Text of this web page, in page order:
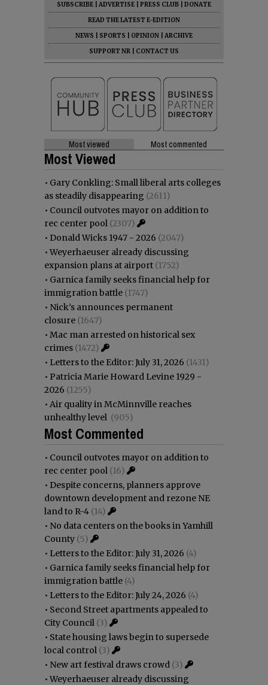
SUBSCRIBE ADVERTISE PRESS CLUB
DONATE
READ THE LATEST E-EDITION
NEWS
SPORTS OPINION
ARCHIVE
SUPPORT NR
CONTACT US
Most viewed Most commented
Most Viewed
• Gary Conkling: Small liberal arts colleges
as steadily disappearing (2611)
• Council outvotes mayor on addition to
rec center pool (2307)
• Donald Wicks 1947 - 2026 (2047)
•Weyerhaeuser already discussing
expansion plans at airport (1752)
• Garnica family seeks financial help for
immigration battle (1747)
• Nick’s announces permanent
closure (1647)
• Mac man arrested on historical sex
crimes (1472)
• Letters to the Editor: July 31, 2026 (1431)
• Patricia Marie Howard Levine 1929 -
2026 (1255)
• Air quality in McMinnville reaches
unhealthy level (905)
Most Commented
• Council outvotes mayor on addition to
rec center pool (16)
• Despite concerns, planners approve
downtown development and rezone NE
land to R-4 (14)
• No data centers on the books in Yamhill
County (5)
• Letters to the Editor: July 31, 2026 (4)
• Garnica family seeks financial help for
immigration battle (4)
• Letters to the Editor: July 24, 2026 (4)
• Second Street apartments appealed to
City Council (3)
• State housing laws begin to supersede
local control (3)
• New art festival draws crowd (3)
•Weyerhaeuser already discussing